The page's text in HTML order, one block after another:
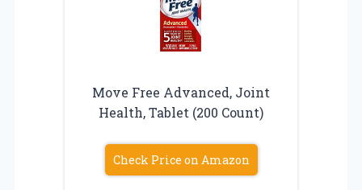
Move Free Advanced, Joint
Health, Tablet (200 Count)
Check Price on Amazon